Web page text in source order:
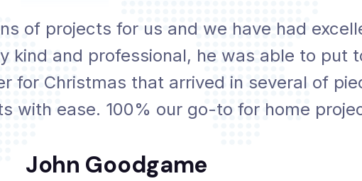
of projects for us and we have had
kind and professional, he was able to put
for Christmas that arrived in several of
with ease. 100% our go-to for home
John Goodgame